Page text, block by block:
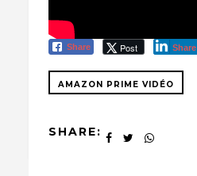
Share Post Share
AMAZON PRIME VIDÉO
SHARE: